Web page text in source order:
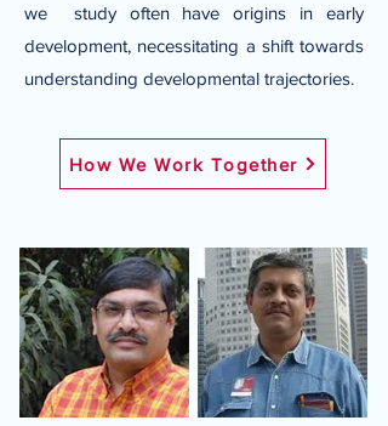
we study often have origins in early
development, necessitating a shift towards
understanding developmental trajectories.
How We Work Together